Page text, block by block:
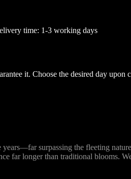
time: 1-3 working days
it. Choose the desired day
surpassing the fleeting
far longer than traditional blooms.